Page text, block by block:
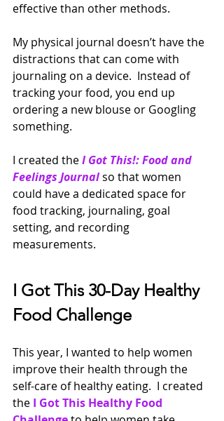
effective than other methods.
My physical journal doesn’t have the
distractions that can come with
journaling on a device.  Instead of
tracking your food, you end up
ordering a new blouse or Googling
something.
I created theI Got This!: Food and
Feelings Journalso that women
could have a dedicated space for
food tracking, journaling, goal
setting, and recording
measurements.
I Got This 30-Day Healthy
Food Challenge
This year, I wanted to help women
improve their health through the
self-care of healthy eating.  I created
the I Got This Healthy Food